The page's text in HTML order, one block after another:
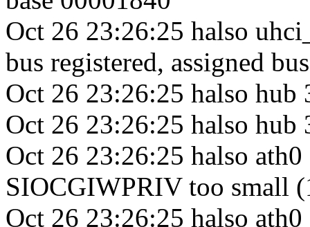
Oct 26 23:26:25 halso
bus registered, assigned
Oct 26 23:26:25 halso
Oct 26 23:26:25 halso hub
Oct 26 23:26:25 halso
SIOCGIWPRIV too small
Oct 26 23:26:25 halso